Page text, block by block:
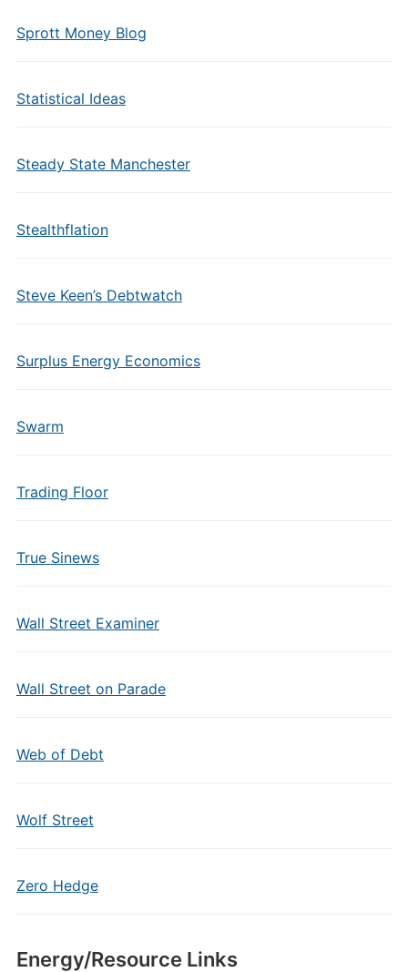
Sprott Money Blog
Statistical Ideas
Steady State Manchester
Stealthflation
Steve Keen’s Debtwatch
Surplus Energy Economics
Swarm
Trading Floor
True Sinews
Wall Street Examiner
Wall Street on Parade
Web of Debt
Wolf Street
Zero Hedge
Energy/Resource Links